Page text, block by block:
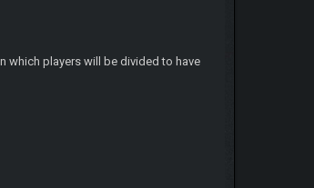
which players will be divided to have